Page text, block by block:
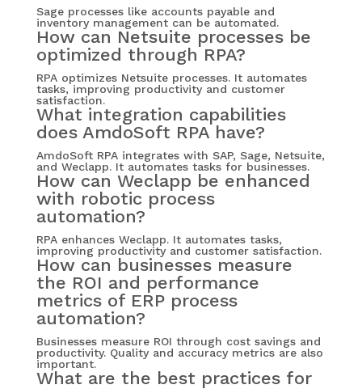
Sage processes like accounts payable and
inventory management can be automated.
How can Netsuite processes be
optimized through RPA?
RPA optimizes Netsuite processes. It automates
tasks, improving productivity and customer
satisfaction.
What integration capabilities
does AmdoSoft RPA have?
AmdoSoft RPA integrates with SAP, Sage, Netsuite,
and Weclapp. It automates tasks for businesses.
How can Weclapp be enhanced
with robotic process
automation?
RPA enhances Weclapp. It automates tasks,
improving productivity and customer satisfaction.
How can businesses measure
the ROI and performance
metrics of ERP process
automation?
Businesses measure ROI through cost savings and
productivity. Quality and accuracy metrics are also
important.
What are the best practices for